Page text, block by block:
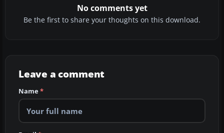
No comments yet
Be the first to share your thoughts on this download.
Leave a comment
Name*